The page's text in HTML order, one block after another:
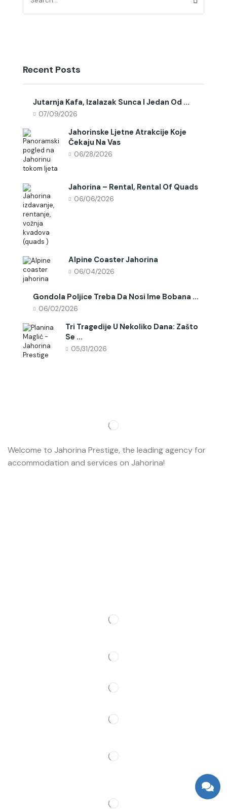
Recent Posts
Jutarnja Kafa, Izalazak Sunca I Jedan Od ...
07/09/2026
Jahorinske Ljetne Atrakcije Koje
Čekaju Na Vas
06/28/2026
Jahorina – Rental, Rental Of Quads
06/06/2026
Alpine Coaster Jahorina
06/04/2026
Gondola Poljice Treba Da Nosi Ime Bobana ...
06/02/2026
Tri Tragedije U Nekoliko Dana: Zašto
Se ...
05/31/2026
Welcome to Jahorina Prestige, the leading agency for
accommodation and services on Jahorina!